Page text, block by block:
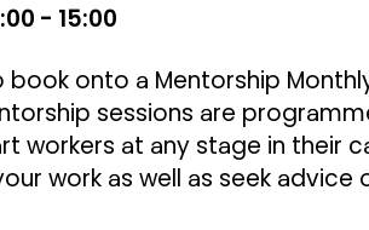
- 15:00
book onto a Mentorship
sessions are
workers at any stage in their
work as well as seek advice